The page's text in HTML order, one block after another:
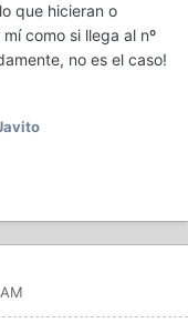
que hicieran o
como si llega al nº
no es el caso!